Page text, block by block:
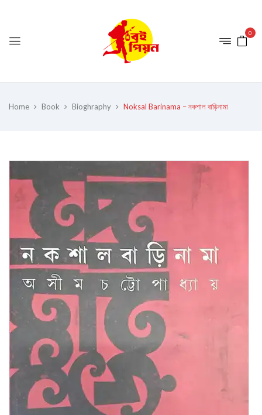
0
Home Book Bioghraphy Noksal Barinama – নকশাল বাড়িনামা